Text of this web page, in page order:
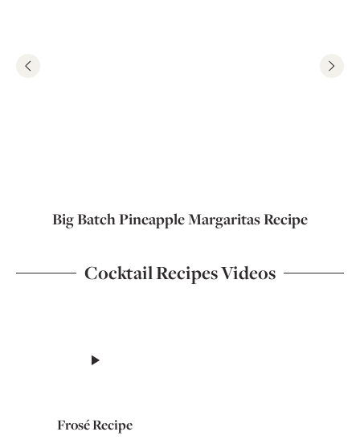
Big Batch Pineapple Margaritas Recipe
Cocktail Recipes Videos
Frosé Recipe